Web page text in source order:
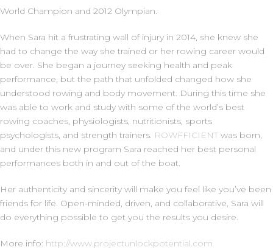
World Champion and 2012 Olympian.
When Sara hit a frustrating wall of injury in 2014, she knew she
had to change the way she trained or her rowing career would
be over. She began a journey seeking health and peak
performance, but the path that unfolded changed how she
understood rowing and body movement. During this time she
was able to work and study with some of the world’s best
rowing coaches, physiologists, nutritionists, sports
psychologists, and strength trainers. ROWFFICIENT was born,
and under this new program Sara reached her best personal
performances both in and out of the boat.
Her authenticity and sincerity will make you feel like you’ve been
friends for life. Open-minded, driven, and collaborative, Sara will
do everything possible to get you the results you desire.
More info: http://www.projectunlockpotential.com